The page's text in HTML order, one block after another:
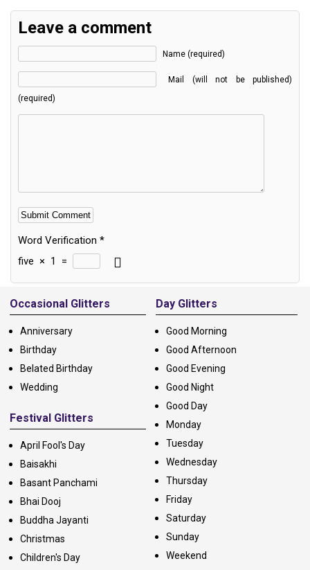
Leave a comment
Name (required)
Mail (will not be published)
(required)
Word Verification *
five × 1
=
Alternative:
Occasional Glitters
Anniversary
Birthday
Belated Birthday
Wedding
Festival Glitters
April Fool's Day
Baisakhi
Basant Panchami
Bhai Dooj
Buddha Jayanti
Christmas
Children's Day
Day Glitters
Good Morning
Good Afternoon
Good Evening
Good Night
Good Day
Monday
Tuesday
Wednesday
Thursday
Friday
Saturday
Sunday
Weekend